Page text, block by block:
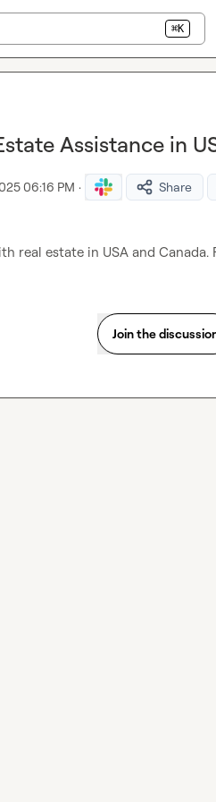
⌘K
Assistance in
06:16 PM · Share
real estate in USA and
Join the